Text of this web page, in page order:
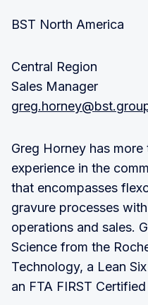
BST North America
Central Region
Sales Manager
Greg Horney has
experience in the
that encompasses
gravure processes
operations and sales.
Science from the
Technology, a Lean
an FTA FIRST